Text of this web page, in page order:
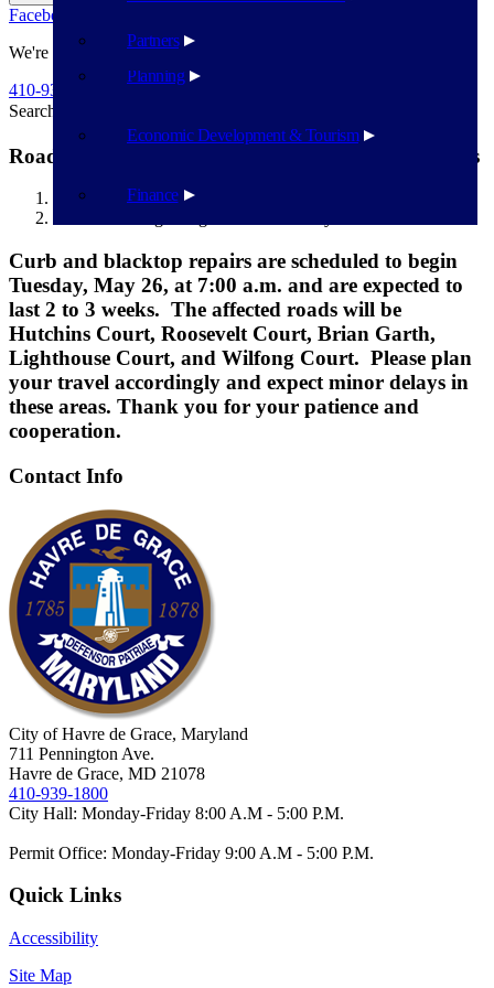
Planning
Economic Development & Tourism
Finance
Partners
Facebook
We're Here To Help
410-939-1800
Search
Road Work beginning 5/26/2026 in Bayview Estates
Havre de Grace
Curb and blacktop repairs are scheduled to begin
Tuesday, May 26, at 7:00 a.m. and are expected to
last 2 to 3 weeks. The affected roads will be
Hutchins Court, Roosevelt Court, Brian Garth,
Lighthouse Court, and Wilfong Court. Please plan
your travel accordingly and expect minor delays in
these areas. Thank you for your patience and
cooperation.
Contact Info
City of Havre de Grace, Maryland
711 Pennington Ave.
Havre de Grace, MD 21078
410-939-1800
City Hall: Monday-Friday 8:00 A.M - 5:00 P.M.
Permit Office: Monday-Friday 9:00 A.M - 5:00 P.M.
Quick Links
Accessibility
Site Map